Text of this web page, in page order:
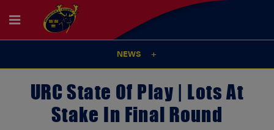
NEWS
URC State Of Play | Lots At
Stake In Final Round